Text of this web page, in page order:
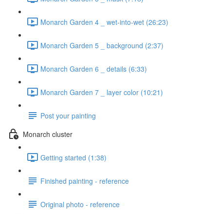
Monarch Garden 4 _ wet-into-wet (26:23)
Monarch Garden 5 _ background (2:37)
Monarch Garden 6 _ details (6:33)
Monarch Garden 7 _ layer color (10:21)
Post your painting
Monarch cluster
Getting started (1:38)
Finished painting - reference
Original photo - reference